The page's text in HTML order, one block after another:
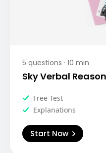
5 questions · 10 min
Sky Verbal
Free Test
Explanations
Start Now